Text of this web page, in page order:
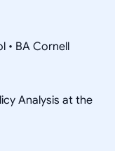
• BA Cornell
Analysis at the